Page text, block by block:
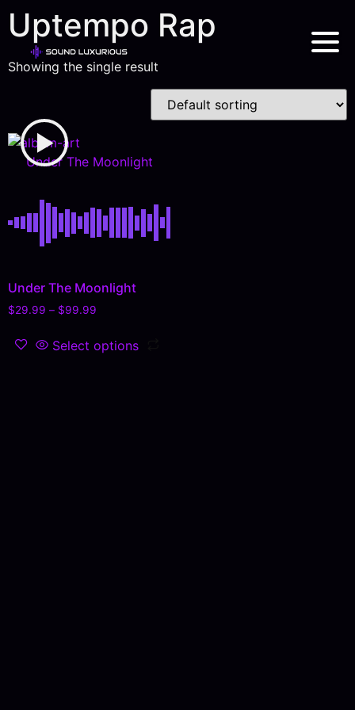
Uptempo Rap
Showing the single result
Under The Moonlight
Under The Moonlight
$29.99 – $99.99
Select options